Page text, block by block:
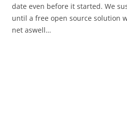
date even before it started. We
until a free open source solution
net aswell…